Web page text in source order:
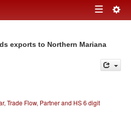
Toggle
exports to Northern Mariana
Trade Flow, Partner and HS 6 digit